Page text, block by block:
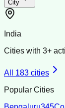
City
India
Cities with 3+
All 183 cities
Popular Cities